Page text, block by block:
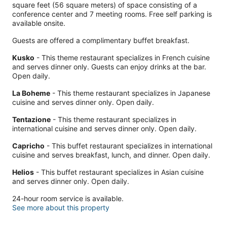
square feet (56 square meters) of space consisting of a
conference center and 7 meeting rooms. Free self parking is
available onsite.
Guests are offered a complimentary buffet breakfast.
Kusko - This theme restaurant specializes in French cuisine
and serves dinner only. Guests can enjoy drinks at the bar.
Open daily.
La Boheme - This theme restaurant specializes in Japanese
cuisine and serves dinner only. Open daily.
Tentazione - This theme restaurant specializes in
international cuisine and serves dinner only. Open daily.
Capricho - This buffet restaurant specializes in international
cuisine and serves breakfast, lunch, and dinner. Open daily.
Helios - This buffet restaurant specializes in Asian cuisine
and serves dinner only. Open daily.
24-hour room service is available.
See more about this property